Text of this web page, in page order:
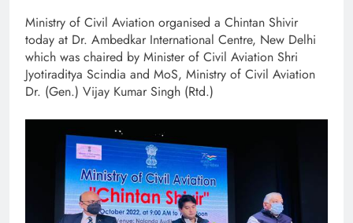
Ministry of Civil Aviation organised a Chintan Shivir
today at Dr. Ambedkar International Centre, New Delhi
which was chaired by Minister of Civil Aviation Shri
Jyotiraditya Scindia and MoS, Ministry of Civil Aviation
Dr. (Gen.) Vijay Kumar Singh (Rtd.)